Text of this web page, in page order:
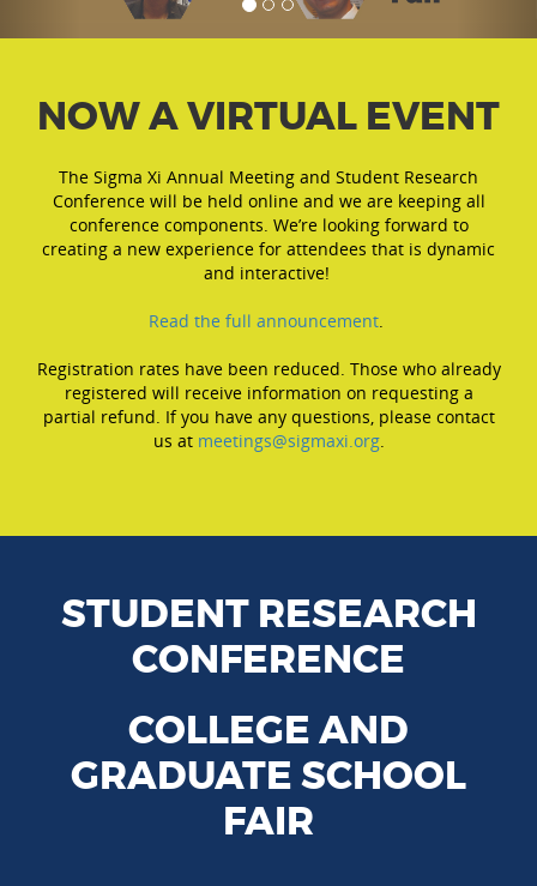
NOW A VIRTUAL EVENT
The Sigma Xi Annual Meeting and Student Research
Conference will be held online and we are keeping all
conference components. We’re looking forward to
creating a new experience for attendees that is dynamic
and interactive!
Read the full announcement.
Registration rates have been reduced. Those who already
registered will receive information on requesting a
partial refund. If you have any questions, please contact
us at meetings@sigmaxi.org.
STUDENT RESEARCH
CONFERENCE
COLLEGE AND
GRADUATE SCHOOL
FAIR